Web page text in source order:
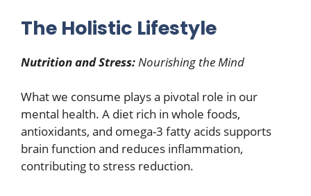
The Holistic Lifestyle
Nutrition and Stress:Nourishing the Mind
What we consume plays a pivotal role in our
mental health. A diet rich in whole foods,
antioxidants, and omega-3 fatty acids supports
brain function and reduces inflammation,
contributing to stress reduction.